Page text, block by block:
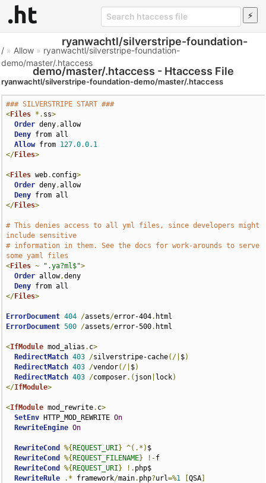
ryanwachtl/silverstripe-foundation-
demo/master/.htaccess - Htaccess File
/ » Allow » ryanwachtl/silverstripe-foundation-
demo/master/.htaccess
ryanwachtl/silverstripe-foundation-demo/master/.htaccess
### SILVERSTRIPE START ###
<Files *. ss>
Order deny,allow
Deny from all
Allow from 127.0.0.1
</Files>
<Files web. config>
Order deny,allow
Deny
</Files>
# This denies access to all yml files, since developers might
include sensitive
# information in them. See the docs for work-arounds to serve
some yaml files
<Files ~ ".ya?ml$">
Order allow,deny
Deny
</Files>
ErrorDocument 404 /assets/error-404.
ErrorDocument 500 /assets/error-500. html
<IfModule mod_alias . c>
RedirectMatch 403 /silverstripe-cache(/| $)
RedirectMatch 403 /vendor(/| $)
RedirectMatch 403 /composer.( json lock)
</IfModule>
<IfModule mod_rewrite. c>
SetEnv HTTP_MOD_REWRITE On
RewriteEngine On
RewriteCond %{ REQUEST_URI } ^(.*) $
RewriteCond
%{ REQUEST_FILENAME} !-f
RewriteCond
%{ REQUEST_URI } !. php$
RewriteRule
.* framework/main. php?url=%1 [QSA